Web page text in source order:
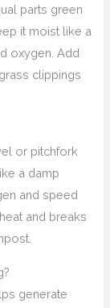
parts green
it moist like a
oxygen. Add
clippings
or pitchfork
a damp
and speed
and breaks
generate